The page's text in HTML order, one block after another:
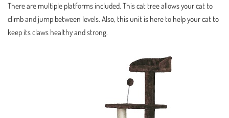
There are multiple platforms included. This cat tree allows your cat to
climb and jump between levels. Also, this unit is here to help your cat to
keep its claws healthy and strong.